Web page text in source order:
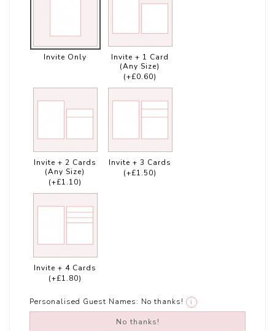
Invite Only
Invite + 1 Card
(Any Size)
(+£0.60)
Invite + 2 Cards
(Any Size)
(+£1.10)
Invite + 3 Cards
(+£1.50)
Invite + 4 Cards
(+£1.80)
Personalised Guest Names: No thanks! i
No thanks!